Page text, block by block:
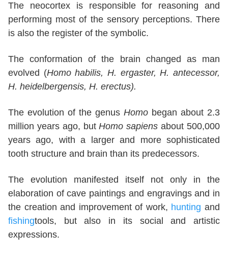
The neocortex is responsible for reasoning and
performing most of the sensory perceptions. There
is also the register of the symbolic.
The conformation of the brain changed as man
evolved (Homo habilis, H. ergaster, H. antecessor,
H. heidelbergensis, H. erectus).
The evolution of the genus Homo began about 2.3
million years ago, butHomo sapiens about 500,000
years ago, with a larger and more sophisticated
tooth structure and brain than its predecessors.
The evolution manifested itself not only in the
elaboration of cave paintings and engravings and in
the creation and improvement of work, hunting and
fishingtools, but also in its social and artistic
expressions.